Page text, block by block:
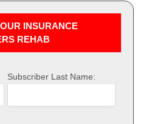
INSURANCE
REHAB
Subscriber Last Name: